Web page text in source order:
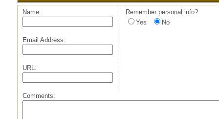
Name:
Email Address:
URL:
Remember personal info?
Yes
No
Comments: